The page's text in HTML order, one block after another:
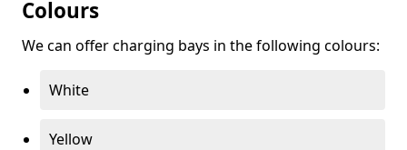
Colours
We can offer charging bays in the following colours:
White
Yellow